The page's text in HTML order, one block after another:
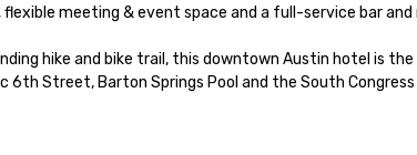
meeting & event space and a full-service bar
hike and bike trail, this downtown Austin hotel is
Street, Barton Springs Pool and the South Congress